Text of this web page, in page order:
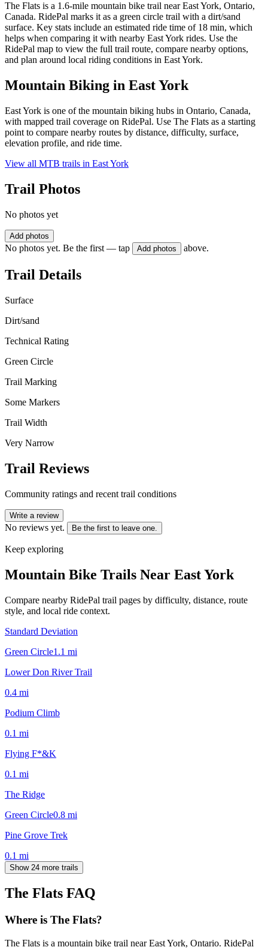
The Flats is a 1.6-mile mountain bike trail near East York, Ontario,
Canada. RidePal marks it as a green circle trail with a dirt/sand
surface. Key stats include an estimated ride time of 18 min, which
helps when comparing it with nearby East York rides. Use the
RidePal map to view the full trail route, compare nearby options,
and plan around local riding conditions in East York.
Mountain Biking in East York
East York is one of the mountain biking hubs in Ontario, Canada,
with mapped trail coverage on RidePal. Use The Flats as a starting
point to compare nearby routes by distance, difficulty, surface,
elevation profile, and ride time.
View all MTB trails in East York
Trail Photos
No photos yet
Add photos
No photos yet. Be the first — tap Add photos above.
Trail Details
Surface
Dirt/sand
Technical Rating
Green Circle
Trail Marking
Some Markers
Trail Width
Very Narrow
Trail Reviews
Community ratings and recent trail conditions
Write a review
No reviews yet. Be the first to leave one.
Keep exploring
Mountain Bike Trails Near East York
Compare nearby RidePal trail pages by difficulty, distance, route
style, and local ride context.
Standard Deviation
Green Circle1.1 mi
Lower Don River Trail
0.4 mi
Podium Climb
0.1 mi
Flying F*&K
0.1 mi
The Ridge
Green Circle0.8 mi
Pine Grove Trek
0.1 mi
Show 24 more trails
The Flats FAQ
Where is The Flats?
The Flats is a mountain bike trail near East York, Ontario. RidePal